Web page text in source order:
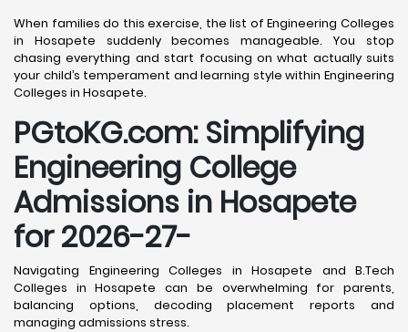
When families do this exercise, the list of Engineering Colleges
in Hosapete suddenly becomes manageable. You stop
chasing everything and start focusing on what actually suits
your child’s temperament and learning style within Engineering
Colleges in Hosapete.
PGtoKG.com: Simplifying
Engineering College
Admissions in Hosapete
for 2026-27-
Navigating Engineering Colleges in Hosapete and B.Tech
Colleges in Hosapete can be overwhelming for parents,
balancing options, decoding placement reports and
managing admissions stress.